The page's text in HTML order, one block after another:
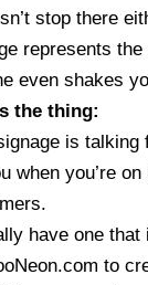
stop there
represents
even shakes
the thing:
is talking
when you’re
have one
to